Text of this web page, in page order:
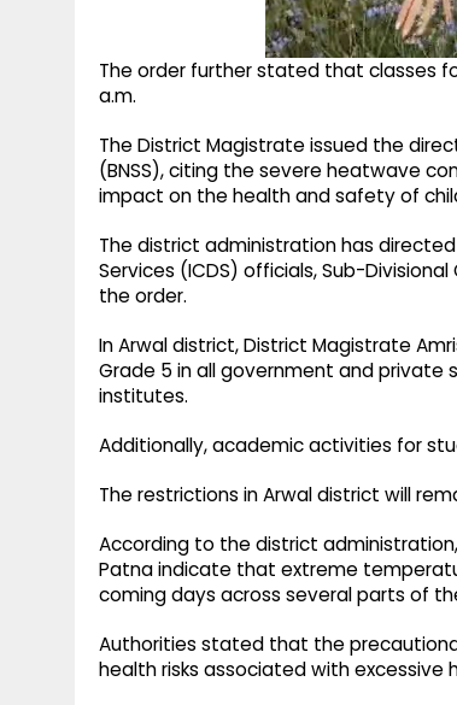
The order further stated that classes
a.m.
The District Magistrate issued the
(BNSS), citing the severe heatwave
impact on the health and safety of
The district administration has
Services (ICDS) officials, Sub-
the order.
In Arwal district, District Magistrate
Grade 5 in all government and private
institutes.
Additionally, academic activities for
The restrictions in Arwal district will
According to the district
Patna indicate that extreme
coming days across several parts of
Authorities stated that the
health risks associated with excessive